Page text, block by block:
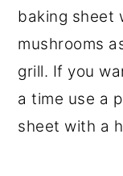
baking sheet
mushrooms
grill. If you
a time use a
sheet with a